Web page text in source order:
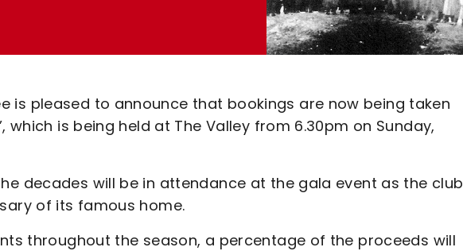
is pleased to announce that bookings are now being taken
which is being held at The Valley from 6.30pm on Sunday,
decades will be in attendance at the gala event as the club
of its famous home.
throughout the season, a percentage of the proceeds will